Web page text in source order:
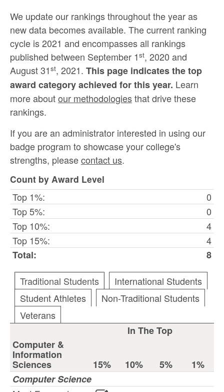
We update our rankings throughout the year as
new data becomes available. The current ranking
cycle is 2021 and encompasses all rankings
published between September 1st, 2020 and
August 31st, 2021. This page indicates the top
award category achieved for this year. Learn
more aboutour methodologiesthat drive these
rankings.
If you are an administrator interested in using our
badge program to showcase your college's
strengths, pleasecontact us.
Count by Award Level
Top 1%:
0
Top 5%:
0
Top 10%:
4
Top 15%:
4
Total:
8
Traditional Students
International Students
Student Athletes
Non-Traditional Students
Veterans
In The Top
Computer &
Information
Sciences 15% 10% 5%
1%
Computer Science